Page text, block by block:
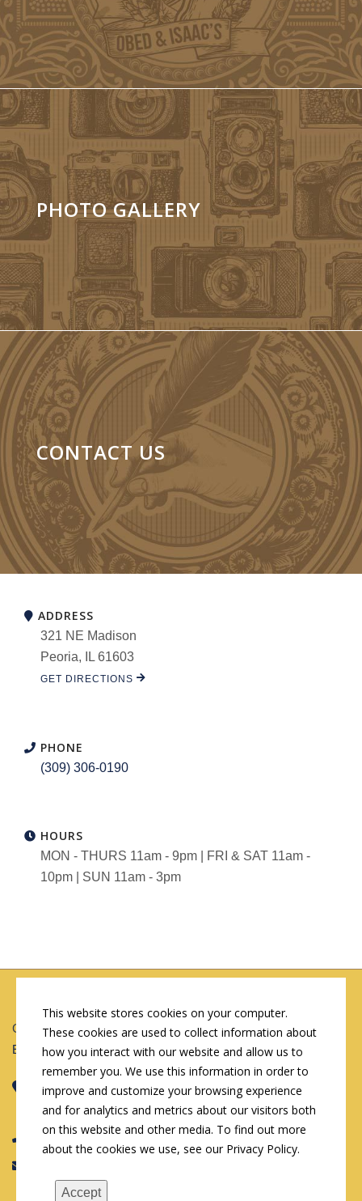
PHOTO GALLERY
CONTACT US
ADDRESS
321 NE Madison
Peoria, IL 61603
GET DIRECTIONS
PHONE
(309) 306-0190
HOURS
MON - THURS 11am - 9pm | FRI & SAT 11am -
10pm | SUN 11am - 3pm
Copyright © 2026 by Conn's Hospitality Group
Employment Opportunities
Corporate Headquarters
107 W Cook St, Springfield, IL 62704
(217) 522-3123
This website stores cookies on your computer.
These cookies are used to collect information about
how you interact with our website and allow us to
remember you. We use this information in order to
improve and customize your browsing experience
and for analytics and metrics about our visitors both
on this website and other media. To find out more
about the cookies we use, see our Privacy Policy.
Accept